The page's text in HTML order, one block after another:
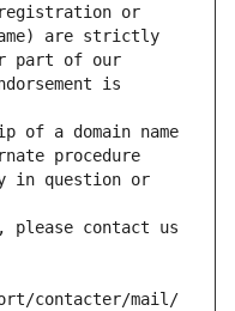
or
are strictly
part of our
is
of a domain name
procedure
in question or
please contact us
contacter/mail/